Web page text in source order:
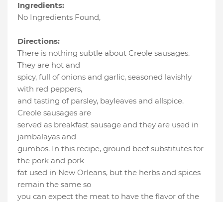
Ingredients:
No Ingredients Found,
Directions:
There is nothing subtle about Creole sausages.
They are hot and
spicy, full of onions and garlic, seasoned lavishly
with red peppers,
and tasting of parsley, bayleaves and allspice.
Creole sausages are
served as breakfast sausage and they are used in
jambalayas and
gumbos. In this recipe, ground beef substitutes for
the pork and pork
fat used in New Orleans, but the herbs and spices
remain the same so
you can expect the meat to have the flavor of the